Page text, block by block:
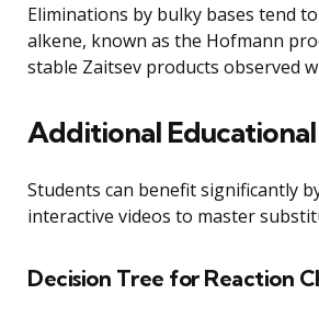
Eliminations by bulky bases tend
alkene, known as the Hofmann
stable Zaitsev products observed
Additional Educational
Students can benefit significantly
interactive videos to master
Decision Tree for Reaction